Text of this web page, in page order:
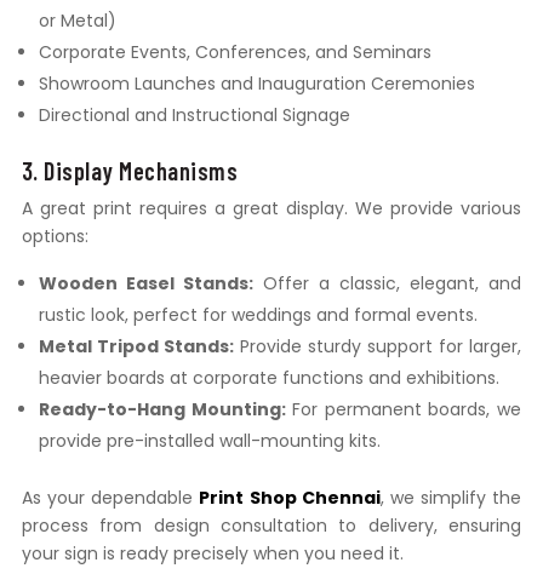
or Metal)
Corporate Events, Conferences, and Seminars
Showroom Launches and Inauguration Ceremonies
Directional and Instructional Signage
3. Display Mechanisms
A great print requires a great display. We provide various
options:
Wooden Easel Stands:Offer a classic, elegant, and
rustic look, perfect for weddings and formal events.
Metal Tripod Stands:Provide sturdy support for larger,
heavier boards at corporate functions and exhibitions.
Ready-to-Hang Mounting:For permanent boards, we
provide pre-installed wall-mounting kits.
As your dependable Print Shop Chennai, we simplify the
process from design consultation to delivery, ensuring
your sign is ready precisely when you need it.